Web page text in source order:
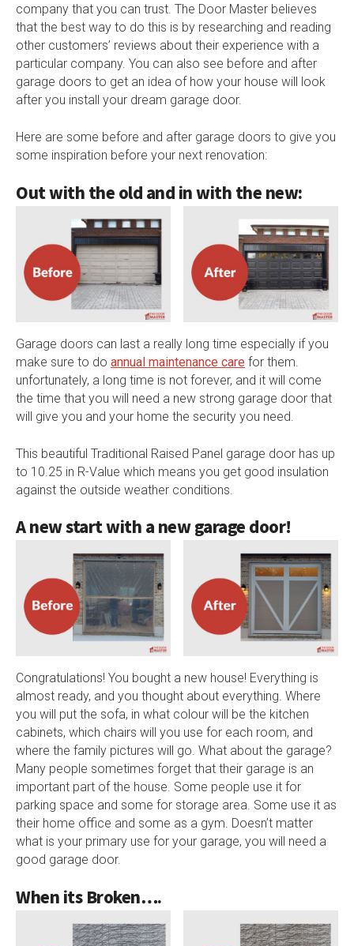
company that you can trust. The Door Master believes
that the best way to do this is by researching and reading
other customers’ reviews about their experience with a
particular company. You can also see before and after
garage doors to get an idea of how your house will look
after you install your dream garage door.
Here are some before and after garage doors to give you
some inspiration before your next renovation:
Out with the old and in with the new:
Garage doors can last a really long time especially if you
make sure to do annual maintenance care for them.
unfortunately, a long time is not forever, and it will come
the time that you will need a new strong garage door that
will give you and your home the security you need.
This beautiful Traditional Raised Panel garage door has up
to 10.25 in R-Value which means you get good insulation
against the outside weather conditions.
A new start with a new garage door!
Congratulations! You bought a new house! Everything is
almost ready, and you thought about everything. Where
you will put the sofa, in what colour will be the kitchen
cabinets, which chairs will you use for each room, and
where the family pictures will go. What about the garage?
Many people sometimes forget that their garage is an
important part of the house. Some people use it for
parking space and some for storage area. Some use it as
their home office and some as a gym. Doesn’t matter
what is your primary use for your garage, you will need a
good garage door.
When its Broken….